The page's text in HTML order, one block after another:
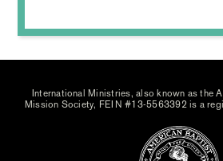
International Ministries, also known as the
Mission Society, FEIN #13-5563392 is a